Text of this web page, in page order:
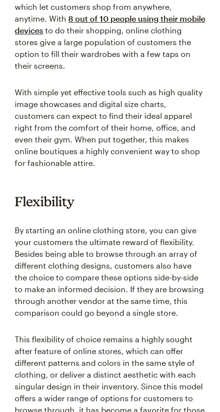
which let customers shop from anywhere,
anytime. With 8 out of 10 people using their mobile
devices to do their shopping, online clothing
stores give a large population of customers the
option to fill their wardrobes with a few taps on
their screens.
With simple yet effective tools such as high quality
image showcases and digital size charts,
customers can expect to find their ideal apparel
right from the comfort of their home, office, and
even their gym. When put together, this makes
online boutiques a highly convenient way to shop
for fashionable attire.
Flexibility
By starting an online clothing store, you can give
your customers the ultimate reward of flexibility.
Besides being able to browse through an array of
different clothing designs, customers also have
the choice to compare these options side-by-side
to make an informed decision. If they are browsing
through another vendor at the same time, this
comparison could go beyond a single store.
This flexibility of choice remains a highly sought
after feature of online stores, which can offer
different patterns and colors in the same style of
clothing, or deliver a distinct aesthetic with each
singular design in their inventory. Since this model
offers a wider range of options for customers to
browse through, it has become a favorite for those